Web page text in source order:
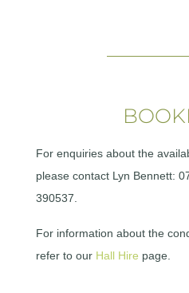
For enquiries about the
please contact Lyn Bennett:
390537.
For information about the
refer to ourHall Hire page.